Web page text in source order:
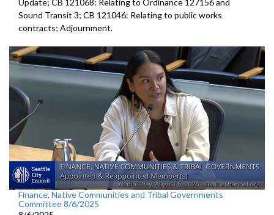
Sound Transit 3; CB 121046: Relating to public works
contracts; Adjournment.
Finance, Native Communities and Tribal Governments
Committee 8/6/2025